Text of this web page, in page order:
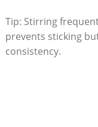
Tip: Stirring
prevents sticking
consistency.